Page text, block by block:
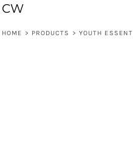
CW
HOME > PRODUCTS > YOUTH